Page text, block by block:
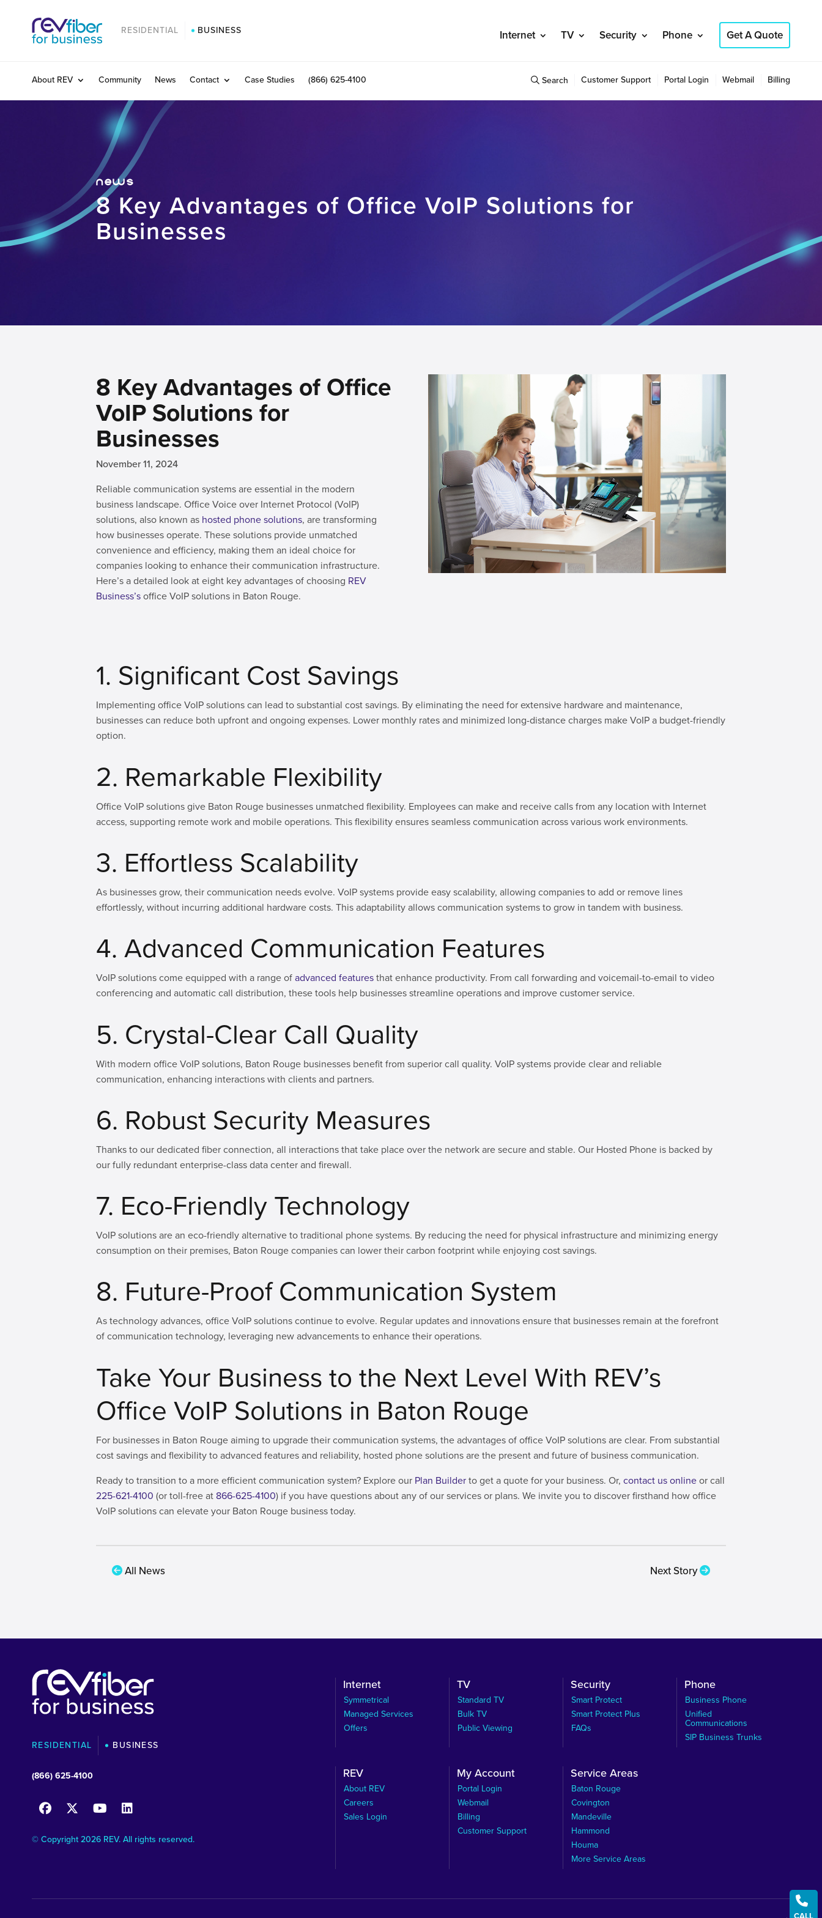
RESIDENTIAL BUSINESS Internet TV Security Phone Get A Quote
About REV Community News Contact Case Studies (866) 625-4100 Search Customer Support Portal Login Webmail Billing
news
8 Key Advantages of Office VoIP Solutions for
Businesses
8 Key Advantages of Office
VoIP Solutions for
Businesses
November 11, 2024
Reliable communication systems are essential in the modern
business landscape. Office Voice over Internet Protocol (VoIP)
solutions, also known as hosted phone solutions, are transforming
how businesses operate. These solutions provide unmatched
convenience and efficiency, making them an ideal choice for
companies looking to enhance their communication infrastructure.
Here’s a detailed look at eight key advantages of choosing REV
Business’soffice VoIP solutions in Baton Rouge.
1. Significant Cost Savings
Implementing office VoIP solutions can lead to substantial cost savings. By eliminating the need for extensive hardware and maintenance,
businesses can reduce both upfront and ongoing expenses. Lower monthly rates and minimized long-distance charges make VoIP a budget-friendly
option.
2. Remarkable Flexibility
Office VoIP solutions give Baton Rouge businesses unmatched flexibility. Employees can make and receive calls from any location with Internet
access, supporting remote work and mobile operations. This flexibility ensures seamless communication across various work environments.
3. Effortless Scalability
As businesses grow, their communication needs evolve. VoIP systems provide easy scalability, allowing companies to add or remove lines
effortlessly, without incurring additional hardware costs. This adaptability allows communication systems to grow in tandem with business.
4. Advanced Communication Features
VoIP solutions come equipped with a range ofadvanced featuresthat enhance productivity. From call forwarding and voicemail-to-email to video
conferencing and automatic call distribution, these tools help businesses streamline operations and improve customer service.
5. Crystal-Clear Call Quality
With modern office VoIP solutions, Baton Rouge businesses benefit from superior call quality. VoIP systems provide clear and reliable
communication, enhancing interactions with clients and partners.
6. Robust Security Measures
Thanks to our dedicated fiber connection, all interactions that take place over the network are secure and stable. Our Hosted Phone is backed by
our fully redundant enterprise-class data center and firewall.
7. Eco-Friendly Technology
VoIP solutions are an eco-friendly alternative to traditional phone systems. By reducing the need for physical infrastructure and minimizing energy
consumption on their premises, Baton Rouge companies can lower their carbon footprint while enjoying cost savings.
8. Future-Proof Communication System
As technology advances, office VoIP solutions continue to evolve. Regular updates and innovations ensure that businesses remain at the forefront
of communication technology, leveraging new advancements to enhance their operations.
Take Your Business to the Next Level With REV’s
Office VoIP Solutions in Baton Rouge
For businesses in Baton Rouge aiming to upgrade their communication systems, the advantages of office VoIP solutions are clear. From substantial
cost savings and flexibility to advanced features and reliability, hosted phone solutions are the present and future of business communication.
Ready to transition to a more efficient communication system? Explore our Plan Builderto get a quote for your business. Or, contact us onlineor call
225-621-4100 (or toll-free at 866-625-4100) if you have questions about any of our services or plans. We invite you to discover firsthand how office
VoIP solutions can elevate your Baton Rouge business today.
All News Next Story
RESIDENTIAL BUSINESS
(866) 625-4100
© Copyright 2026 REV. All rights reserved.
Internet
Symmetrical
Managed Services
Offers
TV
Standard TV
Bulk TV
Public Viewing
Security
Smart Protect
Smart Protect Plus
FAQs
Phone
Business Phone
Unified
Communications
SIP Business Trunks
REV
About REV
Careers
Sales Login
My Account
Portal Login
Webmail
Billing
Customer Support
Service Areas
Baton Rouge
Covington
Mandeville
Hammond
Houma
More Service Areas
